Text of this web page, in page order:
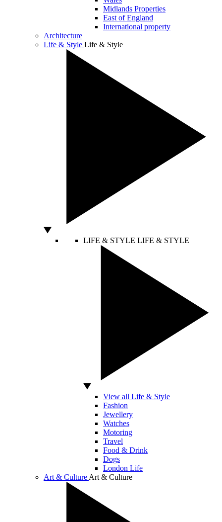
Midlands Properties
East of England
International property
Architecture
Life & Style Life & Style
LIFE & STYLE LIFE & STYLE
View all Life & Style
Fashion
Jewellery
Watches
Motoring
Travel
Food & Drink
Dogs
London Life
Art & Culture Art & Culture